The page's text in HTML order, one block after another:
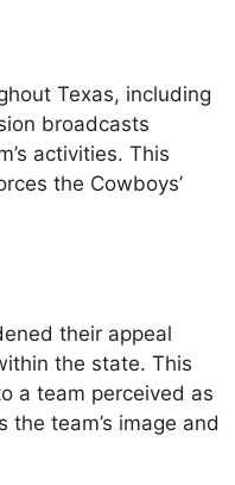
Texas, including
broadcasts
activities. This
the Cowboys’
their appeal
the state. This
a team perceived as
team’s image and